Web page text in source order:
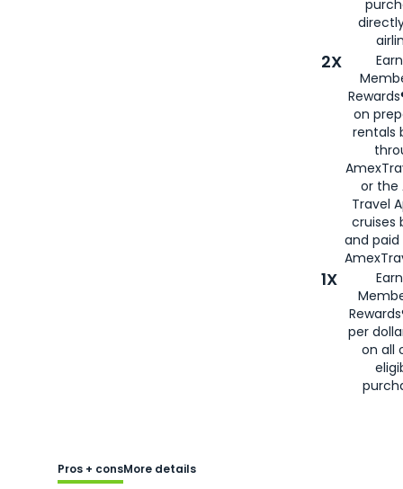
2X
on
rentals
or the
Travel
cruises
and
1X
per
on all
Pros + consMore details